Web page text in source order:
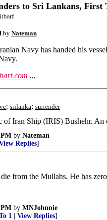
to Sri Lankans, First
by Nateman
Navy has handed his
...
; srilanka; surrender
Iran Ship (IRIS) Bushehr.
PM by Nateman
Replies]
from the Mullahs. He has
PM by MNJohnnie
1 View Replies]